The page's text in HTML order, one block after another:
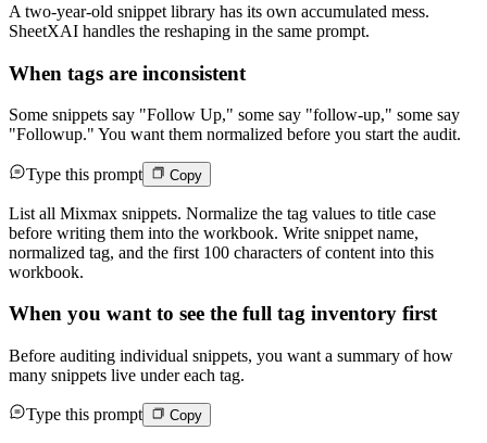
A two-year-old snippet library has its own accumulated mess.
SheetXAI handles the reshaping in the same prompt.
When tags are inconsistent
Some snippets say "Follow Up," some say "follow-up," some say
"Followup." You want them normalized before you start the audit.
Type this prompt Copy
List all Mixmax snippets. Normalize the tag values to title case
before writing them into the workbook. Write snippet name,
normalized tag, and the first 100 characters of content into this
workbook.
When you want to see the full tag inventory first
Before auditing individual snippets, you want a summary of how
many snippets live under each tag.
Type this prompt Copy